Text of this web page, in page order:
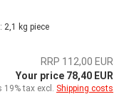
2,1 kg piece
RRP 112,00 EUR
Your price 78,40 EUR
19% tax excl. Shipping costs